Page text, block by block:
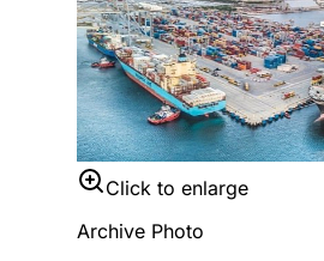
Click to enlarge
Archive Photo